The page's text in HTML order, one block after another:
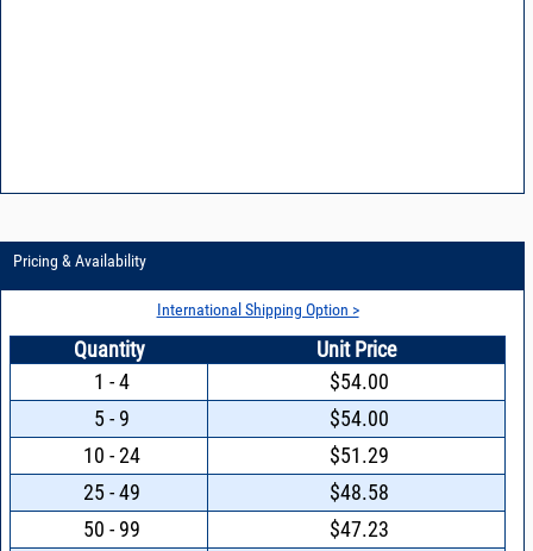
Pricing & Availability
International Shipping Option >
Quantity
Unit Price
1 - 4
$54.00
5 - 9
$54.00
10 - 24
$51.29
25 - 49
$48.58
50 - 99
$47.23